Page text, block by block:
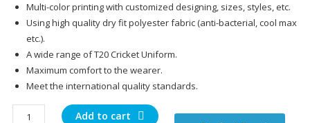
$25.00.
Multi-color printing with customized designing, sizes, styles, etc.
Using high quality dry fit polyester fabric (anti-bacterial, cool max
etc.).
A wide range of T20 Cricket Uniform.
Maximum comfort to the wearer.
Meet the international quality standards.
T2019032
Add to cart